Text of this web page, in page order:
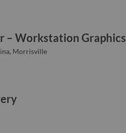
– Workstation Graphics
Morrisville